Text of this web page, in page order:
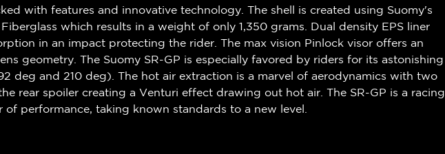
with features and innovative technology. The shell is created using Suomy's
which results in a weight of only 1,350 grams. Dual density EPS liner
in an impact protecting the rider. The max vision Pinlock visor offers an
geometry. The Suomy SR-GP is especially favored by riders for its astonishing
deg and 210 deg). The hot air extraction is a marvel of aerodynamics with two
rear spoiler creating a Venturi effect drawing out hot air. The SR-GP is a racing
of performance, taking known standards to a new level.